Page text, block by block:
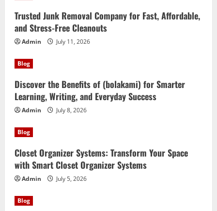
Trusted Junk Removal Company for Fast, Affordable,
and Stress-Free Cleanouts
Admin July 11, 2026
Blog
Discover the Benefits of (bolakami) for Smarter
Learning, Writing, and Everyday Success
Admin July 8, 2026
Blog
Closet Organizer Systems: Transform Your Space
with Smart Closet Organizer Systems
Admin July 5, 2026
Blog